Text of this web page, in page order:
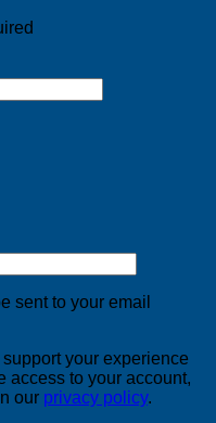
sent to your email
your experience
access to your account,
our privacy policy.